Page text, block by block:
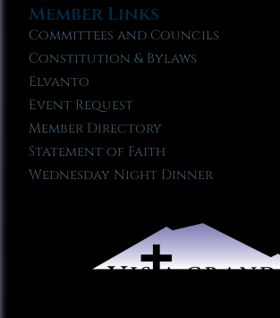
Member Links
Committees and Councils
Constitution & Bylaws
Elvanto
Event Request
Member Directory
Statement of Faith
Wednesday Night Dinner